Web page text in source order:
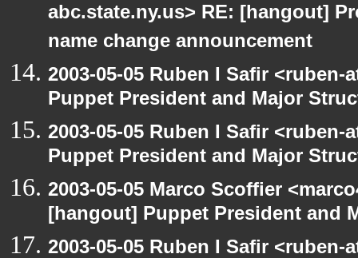
abc.state.ny.us> RE: [hangout]
name change announcement
2003-05-05 Ruben I Safir
Puppet President and Major
2003-05-05 Ruben I Safir
Puppet President and Major
2003-05-05 Marco Scoffier
[hangout] Puppet President and
2003-05-05 Ruben I Safir